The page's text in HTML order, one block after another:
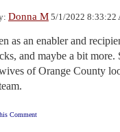
Donna M 5/1/2022 8:33:22
as an enabler and
and maybe a bit more.
of Orange County
Comment